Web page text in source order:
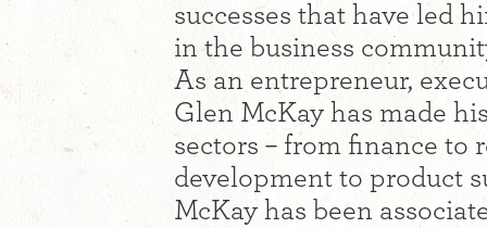
successes that have led
in the business
As an entrepreneur,
Glen McKay has made
sectors – from finance to
development to product
McKay has been